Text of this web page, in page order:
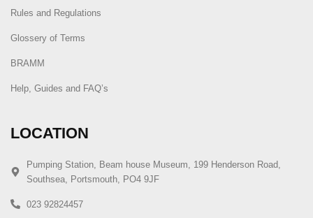
Rules and Regulations
Glossery of Terms
BRAMM
Help, Guides and FAQ’s
LOCATION
Pumping Station, Beam house Museum, 199 Henderson Road,
Southsea, Portsmouth, PO4 9JF
023 92824457